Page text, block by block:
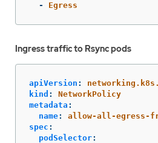
-
Egress
Ingress traffic to Rsync pods
apiVersion :
kind :
NetworkPolicy
metadata :
name:
allow-all-egress-
spec :
podSelector: